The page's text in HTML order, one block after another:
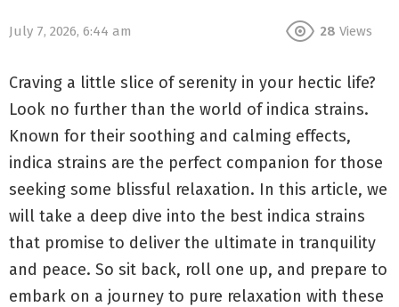
July 7, 2026, 6:44 am 28 Views
Craving a little slice of serenity in your hectic life?
Look no further than the world of indica strains.
Known for their soothing and calming effects,
indica strains are the perfect companion for those
seeking some blissful relaxation. In this article, we
will take a deep dive into the best indica strains
that promise to deliver the ultimate in tranquility
and peace. So sit back, roll one up, and prepare to
embark on a journey to pure relaxation with these